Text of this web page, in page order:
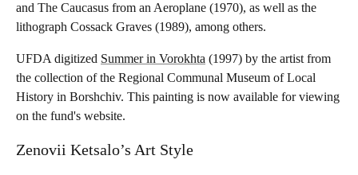
and The Caucasus from an Aeroplane (1970), as well as the
lithograph Cossack Graves (1989), among others.
UFDA digitized Summer in Vorokhta (1997) by the artist from
the collection of the Regional Communal Museum of Local
History in Borshchiv. This painting is now available for viewing
on the fund's website.
Zenovii Ketsalo’s Art Style